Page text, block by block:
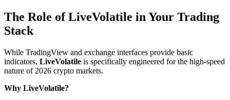
The Role of LiveVolatile in Your Trading
Stack
While TradingView and exchange interfaces provide basic
indicators, LiveVolatile is specifically engineered for the high-speed
nature of 2026 crypto markets.
Why LiveVolatile?